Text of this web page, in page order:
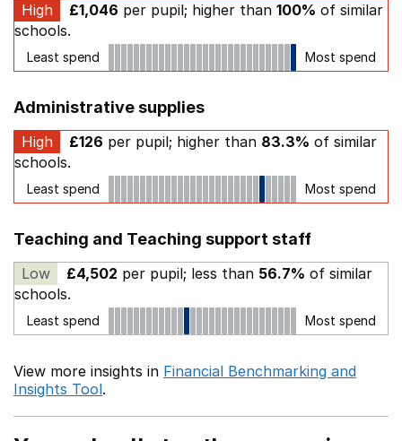
High £1,046 per pupil; higher than 100% of similar
schools.
Least spend Most spend
Administrative supplies
High £126 per pupil; higher than 83.3% of similar
schools.
Least spend Most spend
Teaching and Teaching support staff
Low £4,502 per pupil; less than 56.7% of similar
schools.
Least spend Most spend
View more insights in Financial Benchmarking and
Insights Tool.